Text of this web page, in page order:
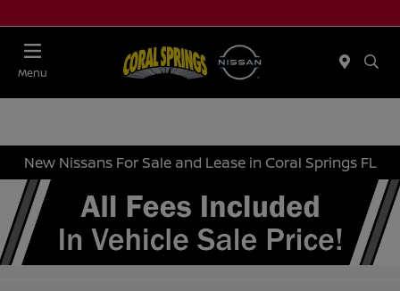
Menu
New Nissans For Sale and Lease in Coral Springs FL